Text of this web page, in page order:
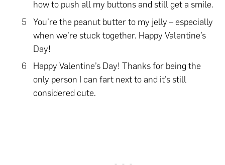
how to push all my buttons and still get a smile.
You’re the peanut butter to my jelly – especially
when we’re stuck together. Happy Valentine’s
Day!
Happy Valentine’s Day! Thanks for being the
only person I can fart next to and it’s still
considered cute.